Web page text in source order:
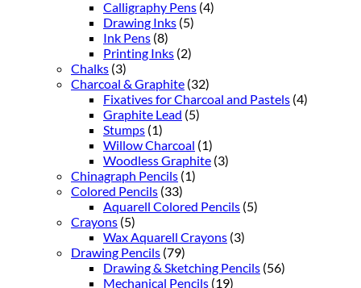
Calligraphy Pens (4)
Drawing Inks (5)
Ink Pens (8)
Printing Inks (2)
Chalks (3)
Charcoal & Graphite (32)
Fixatives for Charcoal and Pastels (4)
Graphite Lead (5)
Stumps (1)
Willow Charcoal (1)
Woodless Graphite (3)
Chinagraph Pencils (1)
Colored Pencils (33)
Aquarell Colored Pencils (5)
Crayons (5)
Wax Aquarell Crayons (3)
Drawing Pencils (79)
Drawing & Sketching Pencils (56)
Mechanical Pencils (19)